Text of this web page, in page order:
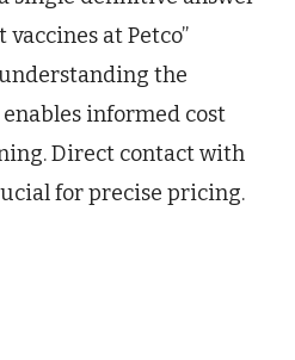
at Petco”
the
informed cost
Direct contact with
for precise pricing.